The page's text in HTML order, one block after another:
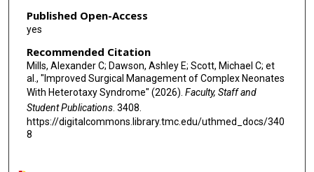
Published Open-Access
yes
Recommended Citation
Mills, Alexander C; Dawson, Ashley E; Scott, Michael C; et
al., "Improved Surgical Management of Complex Neonates
With Heterotaxy Syndrome" (2026). Faculty, Staff and
Student Publications. 3408.
https://digitalcommons.library.tmc.edu/uthmed_docs/340
8